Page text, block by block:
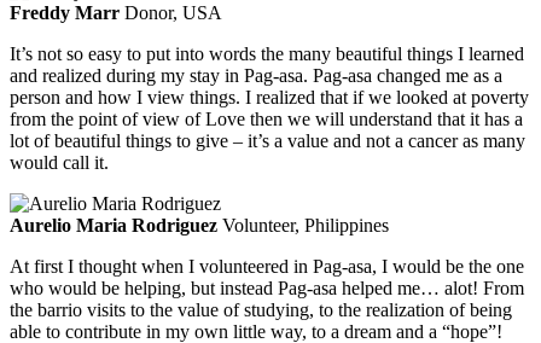
Freddy Marr Donor, USA
It’s not so easy to put into words the many beautiful things I learned
and realized during my stay in Pag-asa. Pag-asa changed me as a
person and how I view things. I realized that if we looked at poverty
from the point of view of Love then we will understand that it has a
lot of beautiful things to give – it’s a value and not a cancer as many
would call it.
Aurelio Maria Rodriguez Volunteer, Philippines
At first I thought when I volunteered in Pag-asa, I would be the one
who would be helping, but instead Pag-asa helped me… alot! From
the barrio visits to the value of studying, to the realization of being
able to contribute in my own little way, to a dream and a “hope”!